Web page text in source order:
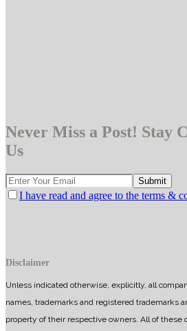
Never Miss a Post! Stay
Us
I have read and agree to the terms &
Disclaimer
Unless indicated otherwise, explicitly, all
names, trademarks and registered trademarks
property of their respective owners. All of these